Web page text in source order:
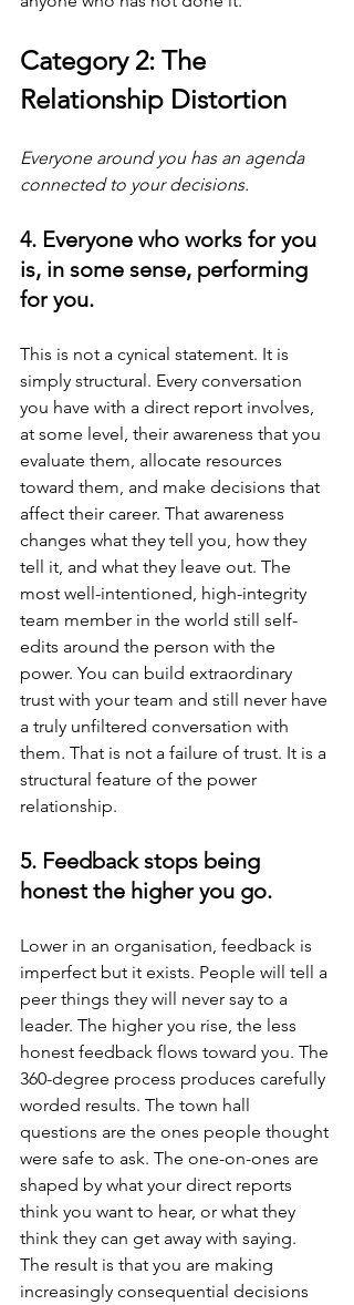
Category 2: The
Relationship Distortion
Everyone around you has an agenda
connected to your decisions.
4. Everyone who works for you
is, in some sense, performing
for you.
This is not a cynical statement. It is
simply structural. Every conversation
you have with a direct report involves,
at some level, their awareness that you
evaluate them, allocate resources
toward them, and make decisions that
affect their career. That awareness
changes what they tell you, how they
tell it, and what they leave out. The
most well-intentioned, high-integrity
team member in the world still self-
edits around the person with the
power. You can build extraordinary
trust with your team and still never have
a truly unfiltered conversation with
them. That is not a failure of trust. It is a
structural feature of the power
relationship.
5. Feedback stops being
honest the higher you go.
Lower in an organisation, feedback is
imperfect but it exists. People will tell a
peer things they will never say to a
leader. The higher you rise, the less
honest feedback flows toward you. The
360-degree process produces carefully
worded results. The town hall
questions are the ones people thought
were safe to ask. The one-on-ones are
shaped by what your direct reports
think you want to hear, or what they
think they can get away with saying.
The result is that you are making
increasingly consequential decisions